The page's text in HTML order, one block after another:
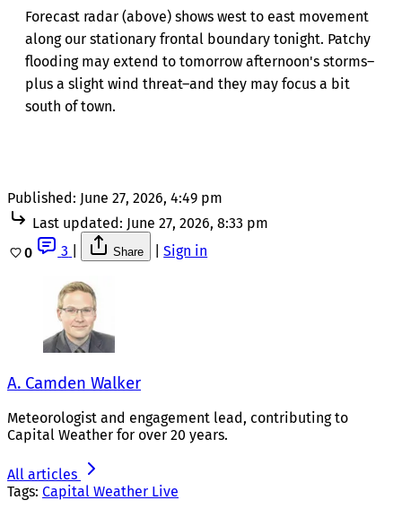
Forecast radar (above) shows west to east movement
along our stationary frontal boundary tonight. Patchy
flooding may extend to tomorrow afternoon's storms–
plus a slight wind threat–and they may focus a bit
south of town.
Published: June 27, 2026, 4:49 pm
Last updated: June 27, 2026, 8:33 pm
0
3 Share Sign in
A. Camden Walker
Meteorologist and engagement lead, contributing to
Capital Weather for over 20 years.
All articles
Tags: Capital Weather Live